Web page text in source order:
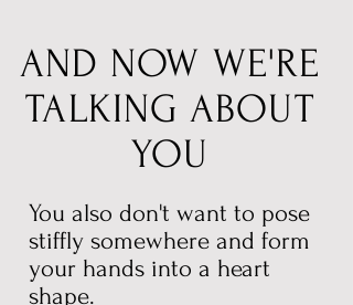
AND NOW WE'RE
TALKING ABOUT
YOU
You also don't want to pose
stiffly somewhere and form
your hands into a heart
shape.